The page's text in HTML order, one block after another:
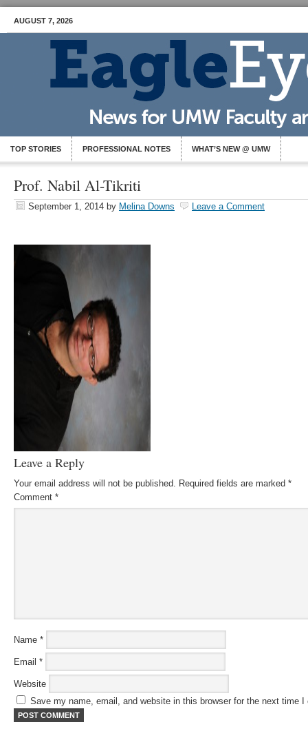
AUGUST 7, 2026
TOP STORIES PROFESSIONAL NOTES WHAT’S NEW @ UMW
Prof. Nabil Al-Tikriti
September 1, 2014 by Melina Downs Leave a Comment
Leave a Reply
Your email address will not be published. Required fields are marked *
Comment *
Name *
Email *
Website
Save my name, email, and website in this browser for the next time I